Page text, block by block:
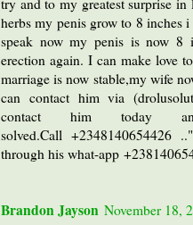
try and to my greatest surprise
herbs my penis grow to 8 inches
speak now my penis is now 8
erection again. I can make love
marriage is now stable,my wife
can contact him via
contact him today
solved.Call +2348140654426
through his what-app
Brandon Jayson November 18,